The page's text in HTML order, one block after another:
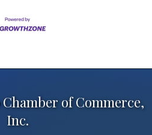
of Commerce,
Inc.